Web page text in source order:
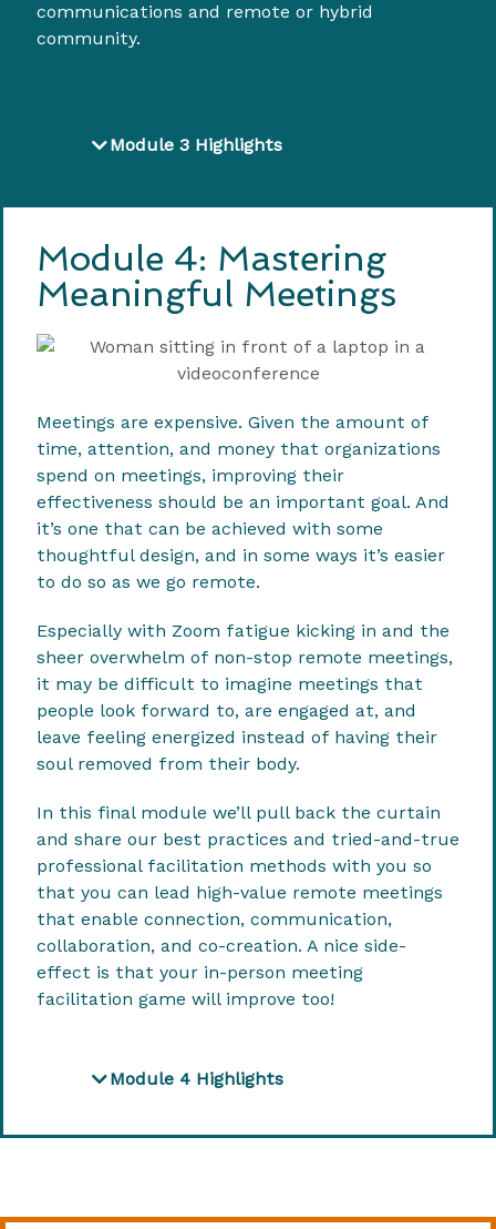
communications and remote or hybrid
community.
Module 3 Highlights
Module 4: Mastering
Meaningful Meetings
Meetings are expensive. Given the amount of
time, attention, and money that organizations
spend on meetings, improving their
effectiveness should be an important goal. And
it’s one that can be achieved with some
thoughtful design, and in some ways it’s easier
to do so as we go remote.
Especially with Zoom fatigue kicking in and the
sheer overwhelm of non-stop remote meetings,
it may be difficult to imagine meetings that
people look forward to, are engaged at, and
leave feeling energized instead of having their
soul removed from their body.
In this final module we’ll pull back the curtain
and share our best practices and tried-and-true
professional facilitation methods with you so
that you can lead high-value remote meetings
that enable connection, communication,
collaboration, and co-creation. A nice side-
effect is that your in-person meeting
facilitation game will improve too!
Module 4 Highlights